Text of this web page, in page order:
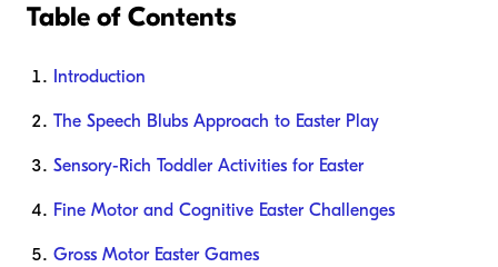
Table of Contents
Introduction
The Speech Blubs Approach to Easter Play
Sensory-Rich Toddler Activities for Easter
Fine Motor and Cognitive Easter Challenges
Gross Motor Easter Games